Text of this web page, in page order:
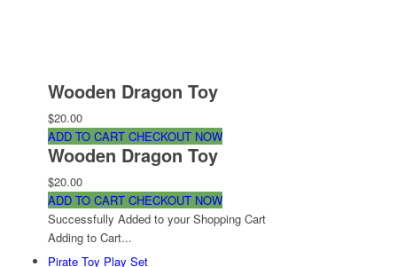
Wooden Dragon Toy
$20.00
ADD TO CART CHECKOUT NOW
Wooden Dragon Toy
$20.00
ADD TO CART CHECKOUT NOW
Successfully Added to your Shopping Cart
Adding to Cart...
Pirate Toy Play Set